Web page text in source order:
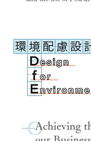
Achieving